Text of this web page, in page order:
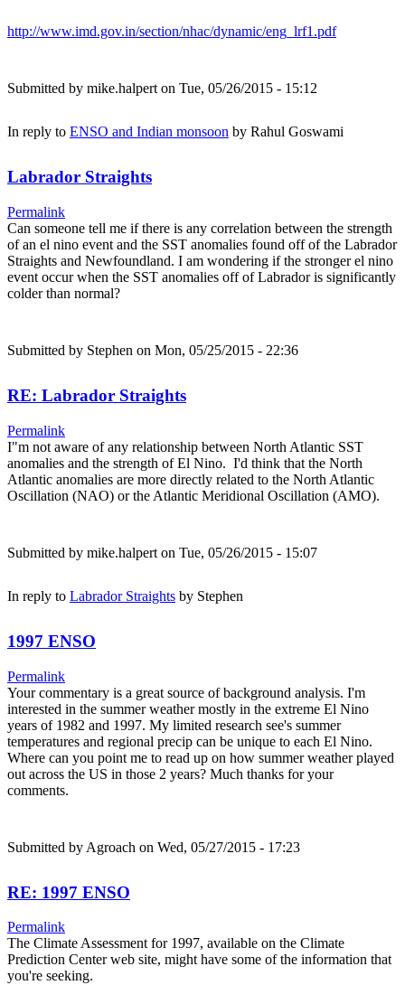
http://www.imd.gov.in/section/nhac/dynamic/eng_lrf1.pdf
Submitted by mike.halperton Tue, 05/26/2015 - 15:12
In reply to ENSO and Indian monsoon by Rahul Goswami
Labrador Straights
Permalink
Can someone tell me if there is any correlation between the strength
of an el nino event and the SST anomalies found off of the Labrador
Straights and Newfoundland. I am wondering if the stronger el nino
event occur when the SST anomalies off of Labrador is significantly
colder than normal?
Submitted by Stephen on Mon, 05/25/2015 - 22:36
RE: Labrador Straights
Permalink
I"m not aware of any relationship between North Atlantic SST
anomalies and the strength of El Nino. I'd think that the North
Atlantic anomalies are more directly related to the North Atlantic
Oscillation (NAO) or the Atlantic Meridional Oscillation (AMO).
Submitted by mike.halpert on Tue, 05/26/2015 - 15:07
In reply to Labrador Straights by Stephen
1997 ENSO
Permalink
Your commentary is a great source of background analysis. I'm
interested in the summer weather mostly in the extreme El Nino
years of 1982 and 1997. My limited research see's summer
temperatures and regional precip can be unique to each El Nino.
Where can you point me to read up on how summer weather played
out across the US in those 2 years? Much thanks for your
comments.
Submitted by Agroach on Wed, 05/27/2015 - 17:23
RE: 1997 ENSO
Permalink
The Climate Assessment for 1997, available on the Climate
Prediction Center web site, might have some of the information that
you're seeking.